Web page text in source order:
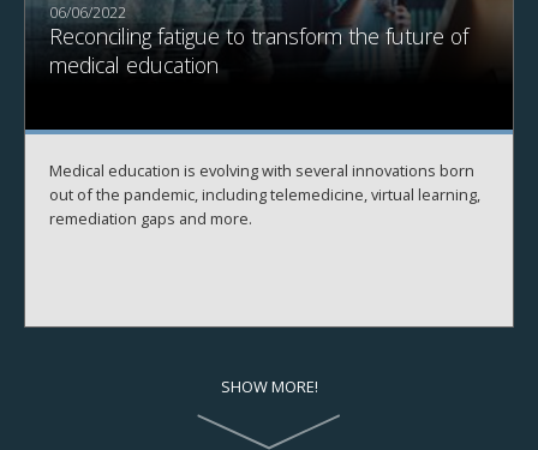
06/06/2022
Reconciling fatigue to transform the future of
medical education
Medical education is evolving with several innovations born
out of the pandemic, including telemedicine, virtual learning,
remediation gaps and more.
SHOW MORE!